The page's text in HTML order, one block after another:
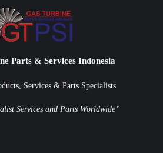
Parts & Services Indonesia
Services & Parts Specialists
Services and Parts Worldwide”